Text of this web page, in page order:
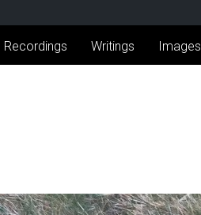
Recordings Writings Images